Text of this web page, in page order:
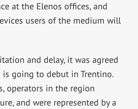
at the Elenos offices, and
users of the medium will
and delay, it was agreed
going to debut in Trentino.
operators in the region
and were represented by a